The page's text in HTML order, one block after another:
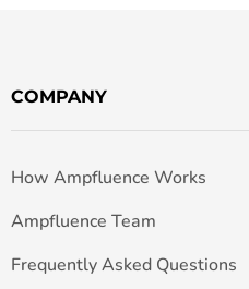
COMPANY
How Ampfluence Works
Ampfluence Team
Frequently Asked Questions